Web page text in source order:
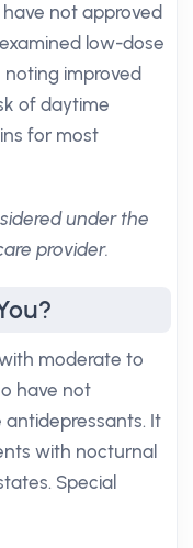
not approved
low-dose
improved
of daytime
for most
under the
provider.
moderate to
have not
It
with nocturnal
Special